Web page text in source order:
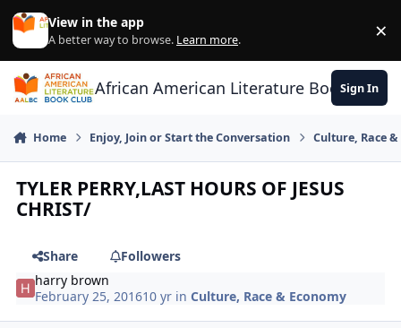
Skip to content
View in the app
A better way to browse. Learn more. ×
African American Literature Book Club
Sign In
Home Enjoy, Join or Start the Conversation Culture, Race
TYLER PERRY,LAST HOURS OF JESUS
CHRIST/
Share
Followers
harry brown
February 25, 201610 yr inCulture, Race & Economy